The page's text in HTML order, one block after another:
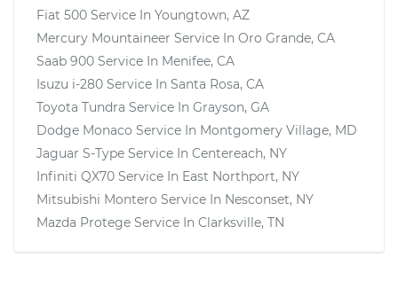
Fiat 500 Service In Youngtown, AZ
Mercury Mountaineer Service In Oro Grande, CA
Saab 900 Service In Menifee, CA
Isuzu i-280 Service In Santa Rosa, CA
Toyota Tundra Service In Grayson, GA
Dodge Monaco Service In Montgomery Village, MD
Jaguar S-Type Service In Centereach, NY
Infiniti QX70 Service In East Northport, NY
Mitsubishi Montero Service In Nesconset, NY
Mazda Protege Service In Clarksville, TN